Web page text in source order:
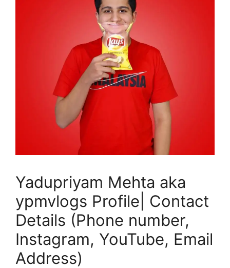
Yadupriyam Mehta aka
ypmvlogs Profile| Contact
Details (Phone number,
Instagram, YouTube, Email
Address)